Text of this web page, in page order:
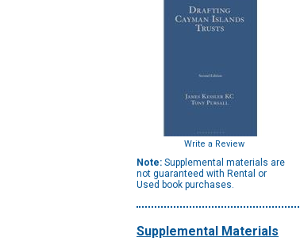
Write a Review
Note: Supplemental materials are
not guaranteed with Rental or
Used book purchases.
Supplemental Materials